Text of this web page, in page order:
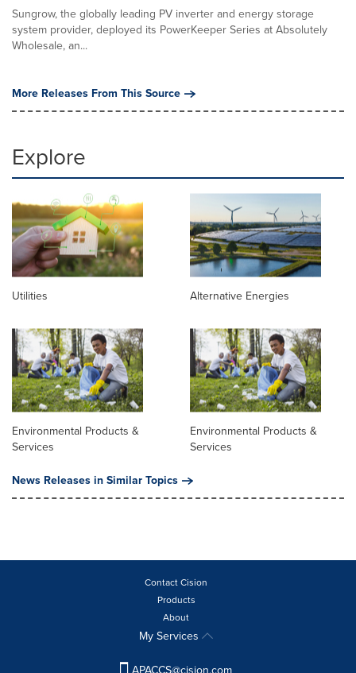
Sungrow, the globally leading PV inverter and energy storage
system provider, deployed its PowerKeeper Series at Absolutely
Wholesale, an...
More Releases From This Source
Explore
Utilities Alternative Energies
Environmental Products &
Services
Environmental Products &
Services
News Releases in Similar Topics
Contact Cision
Products
About
My Services